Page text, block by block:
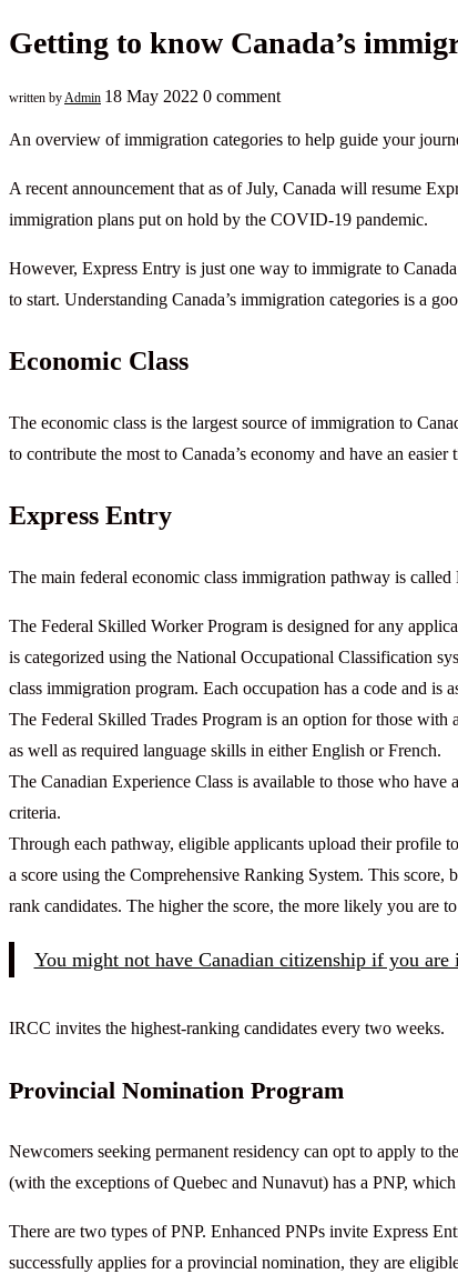
Getting to know Canada’s
written byAdmin 18 May 2022 0 comment
An overview of immigration categories to help guide your
A recent announcement that as of July, Canada will resume
immigration plans put on hold by the COVID-19 pandemic.
However, Express Entry is just one way to immigrate to
to start. Understanding Canada’s immigration categories is a
Economic Class
The economic class is the largest source of immigration to
to contribute the most to Canada’s economy and have an
Express Entry
The main federal economic class immigration pathway is
The Federal Skilled Worker Program is designed for any
is categorized using the National Occupational Classification
class immigration program. Each occupation has a code and is
The Federal Skilled Trades Program is an option for those
as well as required language skills in either English or French.
The Canadian Experience Class is available to those who
criteria.
Through each pathway, eligible applicants upload their profile
a score using the Comprehensive Ranking System. This score,
rank candidates. The higher the score, the more likely you are
You might not have Canadian citizenship if you are
IRCC invites the highest-ranking candidates every two weeks.
Provincial Nomination Program
Newcomers seeking permanent residency can opt to apply to
(with the exceptions of Quebec and Nunavut) has a PNP,
There are two types of PNP. Enhanced PNPs invite Express
successfully applies for a provincial nomination, they are